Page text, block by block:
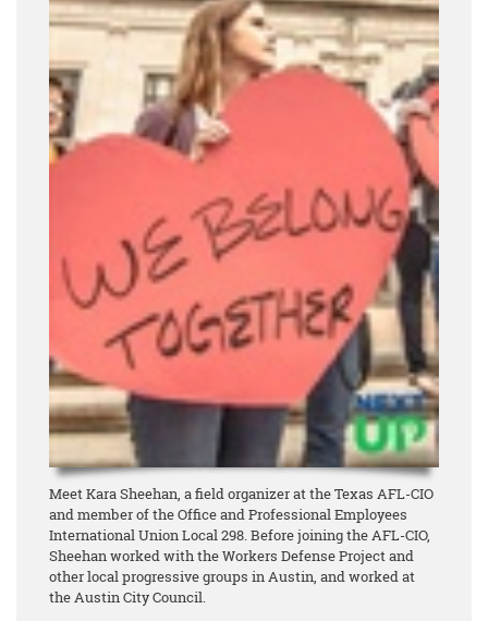
Meet Kara Sheehan, a field organizer at the Texas AFL-CIO
and member of the Office and Professional Employees
International Union Local 298. Before joining the AFL-CIO,
Sheehan worked with the Workers Defense Project and
other local progressive groups in Austin, and worked at
the Austin City Council.